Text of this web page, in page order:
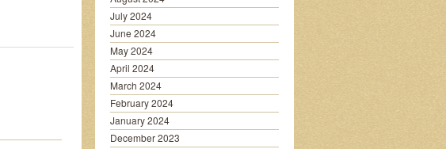
July 2024
June 2024
May 2024
April 2024
March 2024
February 2024
January 2024
December 2023